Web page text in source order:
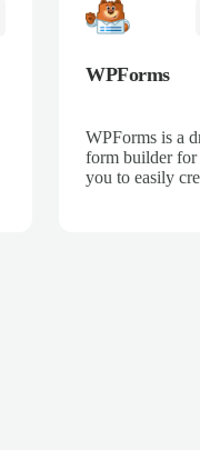
WPForms
WPForms is a
form builder for
you to easily